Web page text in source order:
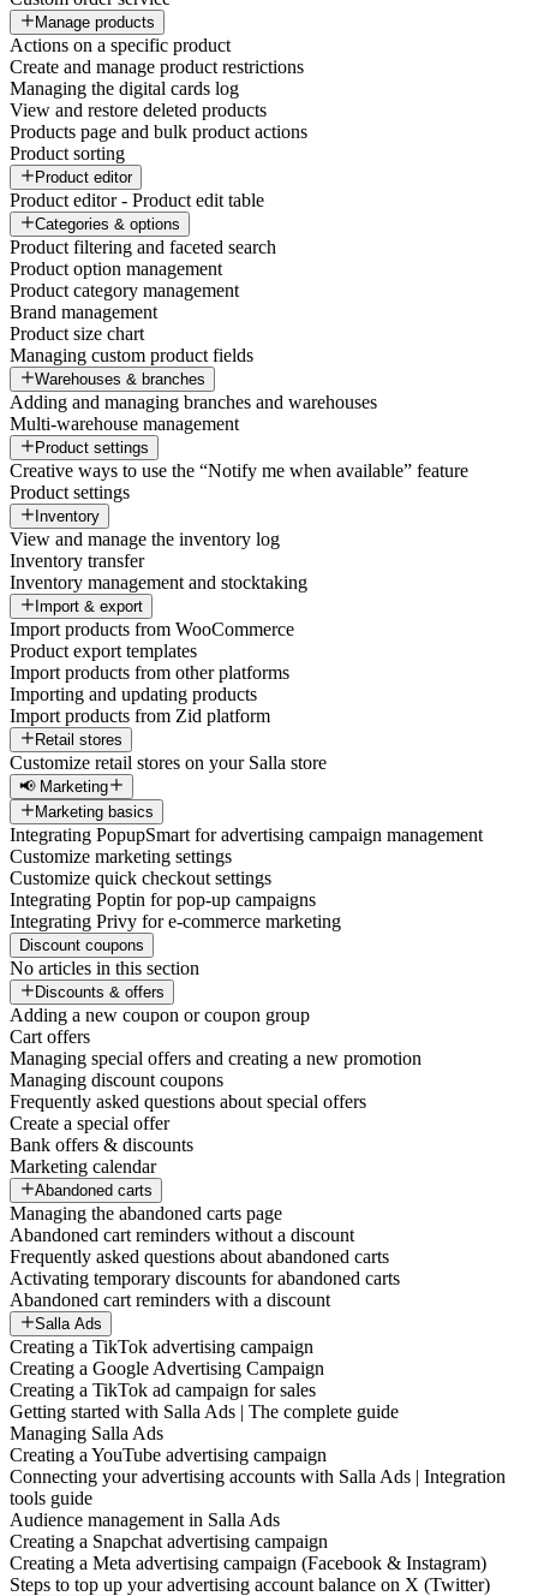
Manage products
Actions on a specific product
Create and manage product restrictions
Managing the digital cards log
View and restore deleted products
Products page and bulk product actions
Product sorting
Product editor
Product editor - Product edit table
Categories & options
Product filtering and faceted search
Product option management
Product category management
Brand management
Product size chart
Managing custom product fields
Warehouses & branches
Adding and managing branches and warehouses
Multi-warehouse management
Product settings
Creative ways to use the “Notify me when available” feature
Product settings
Inventory
View and manage the inventory log
Inventory transfer
Inventory management and stocktaking
Import & export
Import products from WooCommerce
Product export templates
Import products from other platforms
Importing and updating products
Import products from Zid platform
Retail stores
Customize retail stores on your Salla store
📢 Marketing
Marketing basics
Integrating PopupSmart for advertising campaign management
Customize marketing settings
Customize quick checkout settings
Integrating Poptin for pop-up campaigns
Integrating Privy for e-commerce marketing
Discount coupons
No articles in this section
Discounts & offers
Adding a new coupon or coupon group
Cart offers
Managing special offers and creating a new promotion
Managing discount coupons
Frequently asked questions about special offers
Create a special offer
Bank offers & discounts
Marketing calendar
Abandoned carts
Managing the abandoned carts page
Abandoned cart reminders without a discount
Frequently asked questions about abandoned carts
Activating temporary discounts for abandoned carts
Abandoned cart reminders with a discount
Salla Ads
Creating a TikTok advertising campaign
Creating a Google Advertising Campaign
Creating a TikTok ad campaign for sales
Getting started with Salla Ads | The complete guide
Managing Salla Ads
Creating a YouTube advertising campaign
Connecting your advertising accounts with Salla Ads | Integration
tools guide
Audience management in Salla Ads
Creating a Snapchat advertising campaign
Creating a Meta advertising campaign (Facebook & Instagram)
Steps to top up your advertising account balance on X (Twitter)